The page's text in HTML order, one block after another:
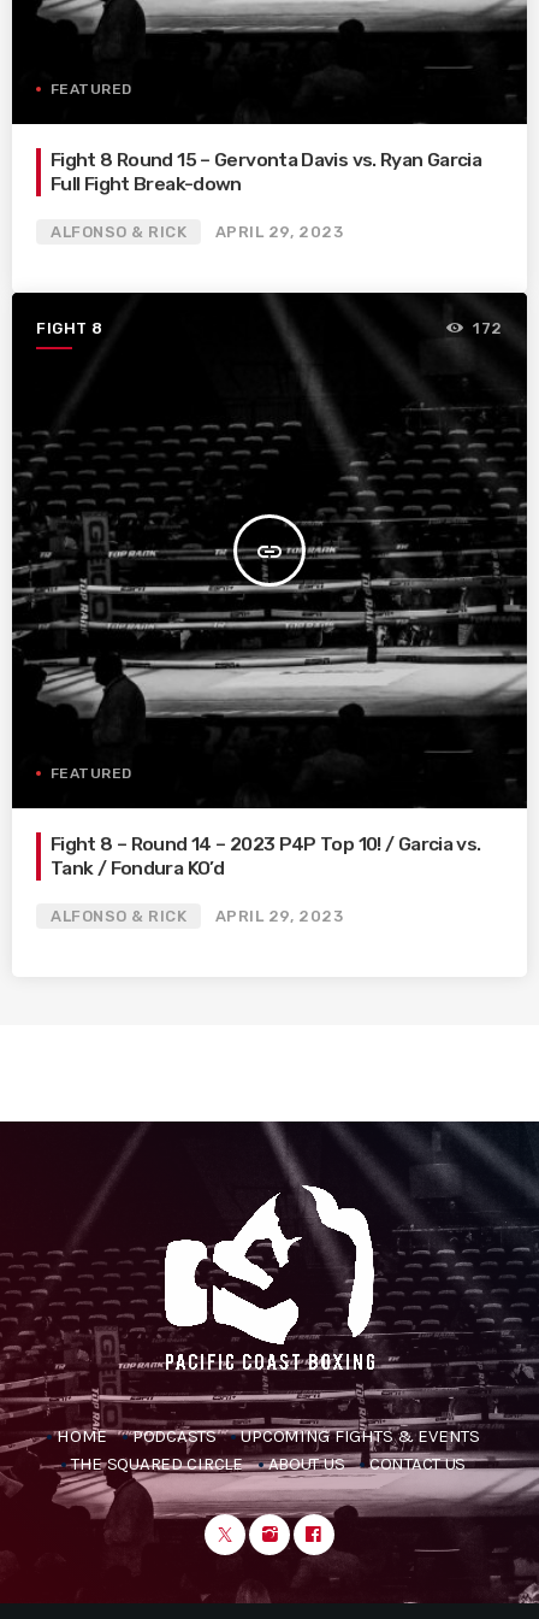
FEATURED
Fight 8 Round 15 – Gervonta Davis vs. Ryan Garcia
Full Fight Break-down
ALFONSO & RICK APRIL 29, 2023
FIGHT 8
insert_link
172
FEATURED
Fight 8 – Round 14 – 2023 P4P Top 10! / Garcia vs.
Tank / Fondura KO’d
ALFONSO & RICK APRIL 29, 2023
HOME PODCASTS
UPCOMING FIGHTS & EVENTS
THE SQUARED CIRCLE
ABOUT US CONTACT US